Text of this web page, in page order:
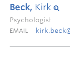
Beck, Kirk
Psychologist
EMAIL